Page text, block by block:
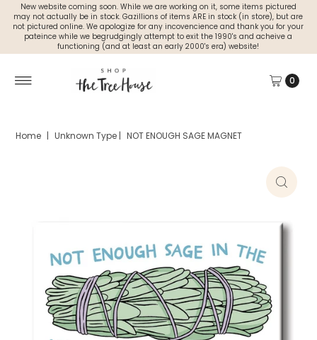
New website coming soon. While we are working on it, some items pictured
may not actually be in stock. Gazillions of items ARE in stock (in store), but are
not pictured online. We apologize for any incovencience and thank you for your
pateince while we begrudgingly attempt to exit the 1990's and acheive a
functioning (and at least an early 2000's era) website!
0
Home | Unknown Type | NOT ENOUGH SAGE MAGNET